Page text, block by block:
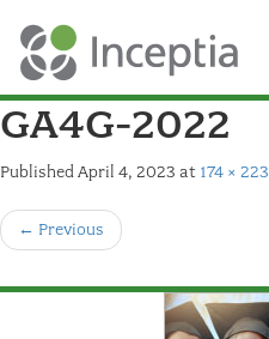
GA4G-2022
Published April 4, 2023 at 174 × 223
← Previous